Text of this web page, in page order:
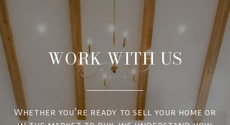
WORK WITH US
Whether you’re ready to sell your home or